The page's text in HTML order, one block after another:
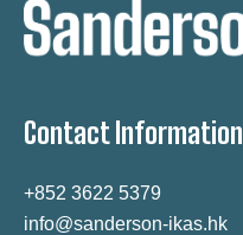
Contact Information
+852 3622 5379
info@sanderson-ikas.hk